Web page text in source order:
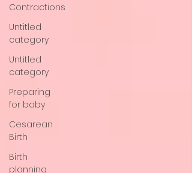
Contractions
Untitled
category
Untitled
category
Preparing
for baby
Cesarean
Birth
Birth
planning